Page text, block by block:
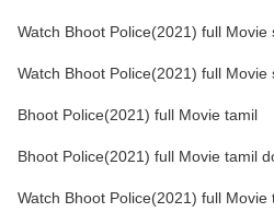
Watch Bhoot Police(2021) full Movie
Watch Bhoot Police(2021) full Movie
Bhoot Police(2021) full Movie tamil
Bhoot Police(2021) full Movie tamil
Watch Bhoot Police(2021) full Movie